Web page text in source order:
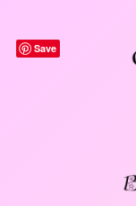
content
Save